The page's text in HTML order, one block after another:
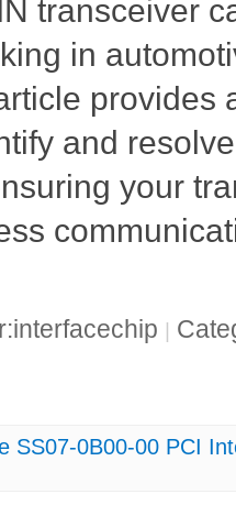
transceiver
in
provides
and
your
SS07-0B00-00 PCI